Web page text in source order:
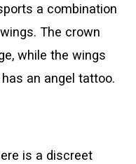
a combination
The crown
while the wings
an angel tattoo.
is a discreet